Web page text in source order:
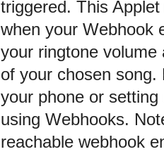
triggered. This
when your Webhook
your ringtone
of your chosen song.
your phone or
using Webhooks.
reachable webhook